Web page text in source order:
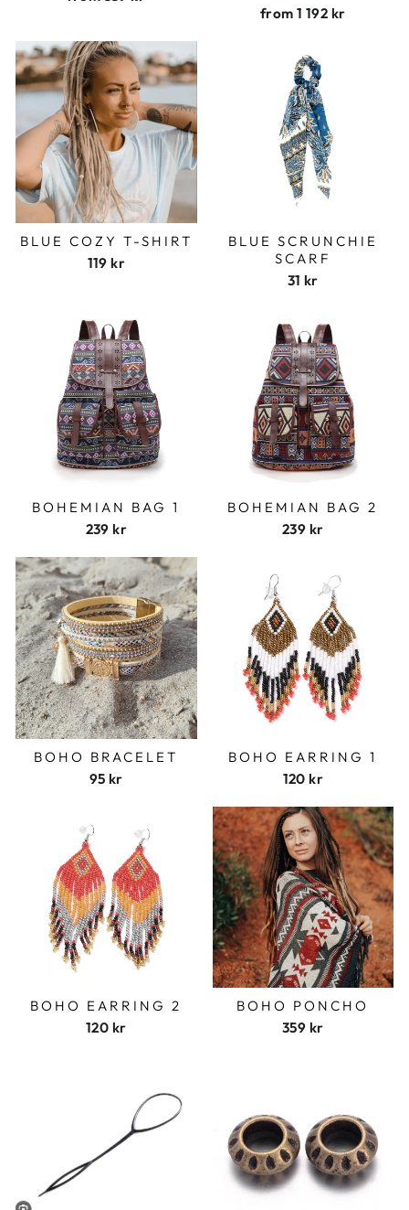
from1 192 kr
BLUE COZY T-SHIRT
119 kr
BLUE SCRUNCHIE
SCARF
31 kr
BOHEMIAN BAG 1
239 kr
BOHEMIAN BAG 2
239 kr
BOHO BRACELET
95 kr
BOHO EARRING 1
120 kr
BOHO EARRING 2
120 kr
BOHO PONCHO
359 kr